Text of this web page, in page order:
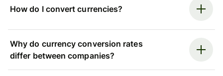
How do I convert currencies?
Why do currency conversion rates
differ between companies?